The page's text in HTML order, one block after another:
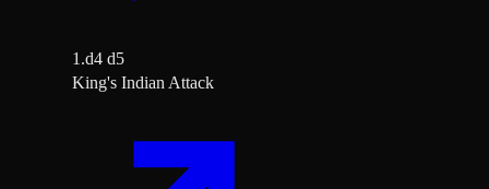
1.d4 d5
King's Indian Attack